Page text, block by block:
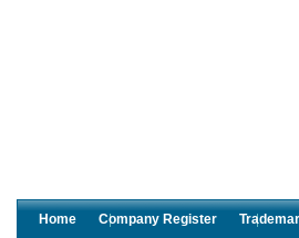
Home Company Register